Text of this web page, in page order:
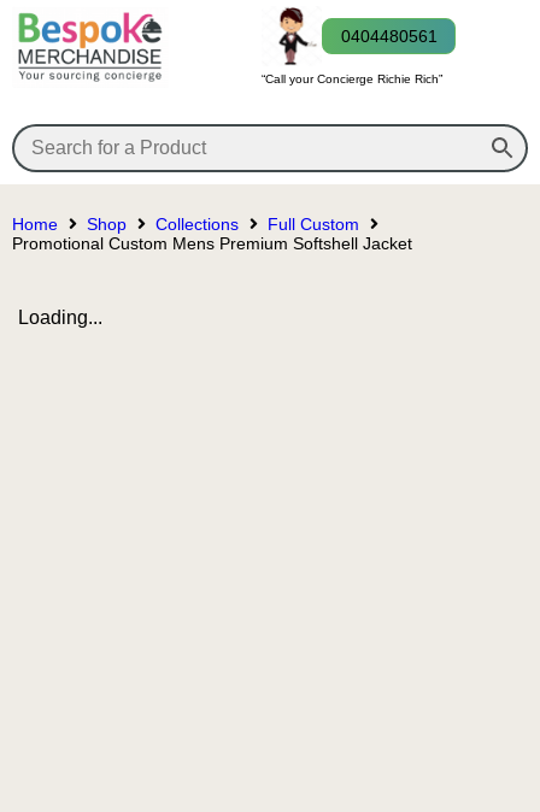
0404480561
“Call your Concierge Richie Rich”
Home Shop Collections
Full Custom
Promotional Custom Mens Premium Softshell Jacket
Loading...